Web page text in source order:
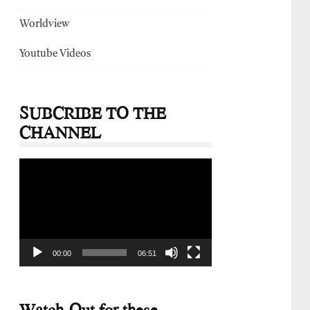
Worldview
Youtube Videos
SUBCRIBE TO THE
CHANNEL
00:00 06:51